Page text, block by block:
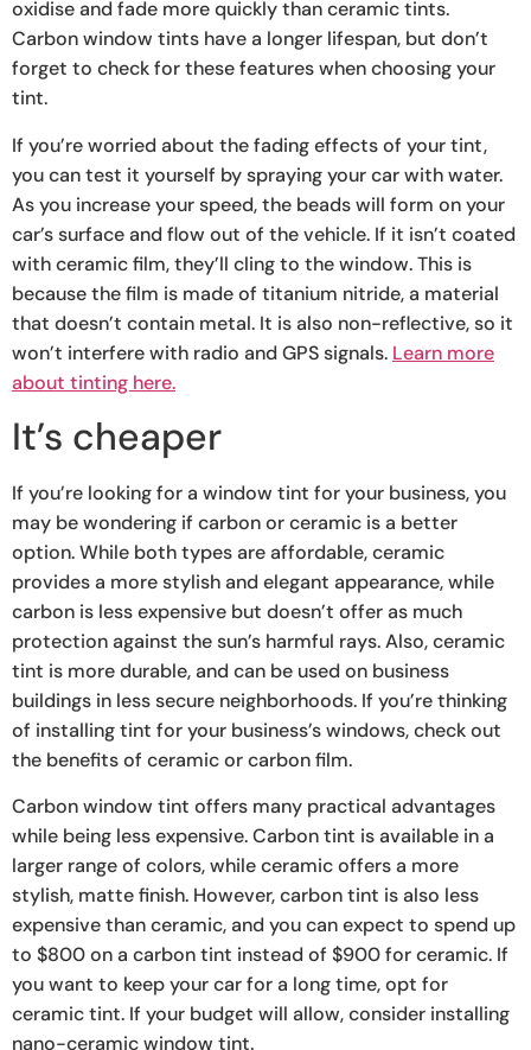
oxidise and fade more quickly than ceramic tints.
Carbon window tints have a longer lifespan, but don’t
forget to check for these features when choosing your
tint.
If you’re worried about the fading effects of your tint,
you can test it yourself by spraying your car with water.
As you increase your speed, the beads will form on your
car’s surface and flow out of the vehicle. If it isn’t coated
with ceramic film, they’ll cling to the window. This is
because the film is made of titanium nitride, a material
that doesn’t contain metal. It is also non-reflective, so it
won’t interfere with radio and GPS signals. Learn more
about tinting here.
It’s cheaper
If you’re looking for a window tint for your business, you
may be wondering if carbon or ceramic is a better
option. While both types are affordable, ceramic
provides a more stylish and elegant appearance, while
carbon is less expensive but doesn’t offer as much
protection against the sun’s harmful rays. Also, ceramic
tint is more durable, and can be used on business
buildings in less secure neighborhoods. If you’re thinking
of installing tint for your business’s windows, check out
the benefits of ceramic or carbon film.
Carbon window tint offers many practical advantages
while being less expensive. Carbon tint is available in a
larger range of colors, while ceramic offers a more
stylish, matte finish. However, carbon tint is also less
expensive than ceramic, and you can expect to spend up
to $800 on a carbon tint instead of $900 for ceramic. If
you want to keep your car for a long time, opt for
ceramic tint. If your budget will allow, consider installing
nano-ceramic window tint.